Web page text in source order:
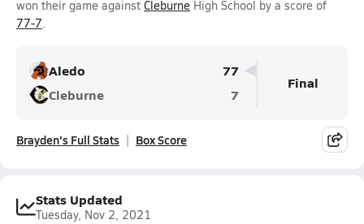
won their game against Cleburne High School by a score of
77-7.
Aledo
77
Cleburne
7
Final
Brayden's Full Stats Box Score
Stats Updated
Tuesday, Nov 2, 2021